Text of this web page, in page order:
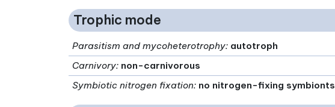
Trophic mode
Parasitism and mycoheterotrophy: autotroph
Carnivory: non-carnivorous
Symbiotic nitrogen fixation: no nitrogen-fixing symbionts